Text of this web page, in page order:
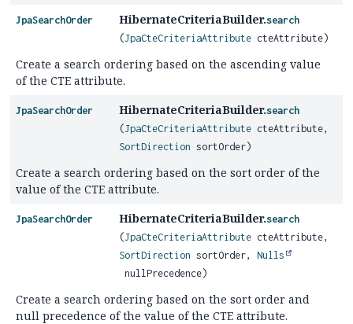
JpaSearchOrder HibernateCriteriaBuilder.search
(JpaCteCriteriaAttribute cteAttribute)
Create a search ordering based on the ascending value
of the CTE attribute.
JpaSearchOrder HibernateCriteriaBuilder.search
(JpaCteCriteriaAttribute cteAttribute,
SortDirection sortOrder)
Create a search ordering based on the sort order of the
value of the CTE attribute.
JpaSearchOrder HibernateCriteriaBuilder.search
(JpaCteCriteriaAttribute cteAttribute,
SortDirection sortOrder, Nulls
nullPrecedence)
Create a search ordering based on the sort order and
null precedence of the value of the CTE attribute.